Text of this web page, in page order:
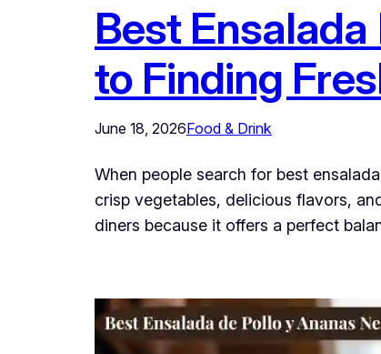
Best
to Finding
June 18, 2026Food & Drink
When people search for best
crisp vegetables, delicious flavors,
diners because it offers a perfect